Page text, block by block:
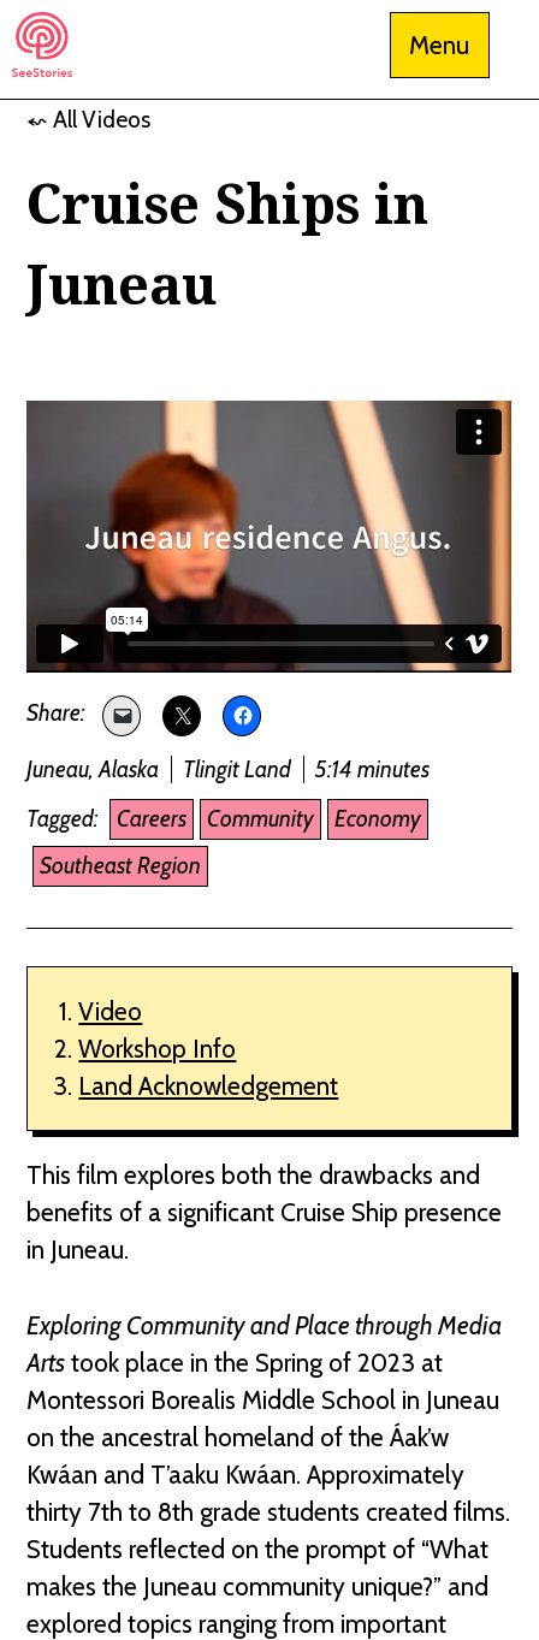
Skip
to
content
See Stories
Menu
⬿ All Videos
Cruise Ships in
Juneau
Juneau, Alaska Tlingit Land
5:14 minutes
Tagged:
Careers Community
Economy
Southeast Region
Video
Workshop Info
Land Acknowledgement
This film explores both the drawbacks and
benefits of a significant Cruise Ship presence
in Juneau.
Exploring Community and Place through Media
Arts took place in the Spring of 2023 at
Montessori Borealis Middle School in Juneau
on the ancestral homeland of the Áak’w
Kwáan and T’aaku Kwáan. Approximately
thirty 7th to 8th grade students created films.
Students reflected on the prompt of “What
makes the Juneau community unique?” and
explored topics ranging from important